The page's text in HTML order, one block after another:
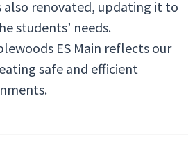
also renovated, updating it to
students’ needs.
ES Main reflects our
safe and efficient